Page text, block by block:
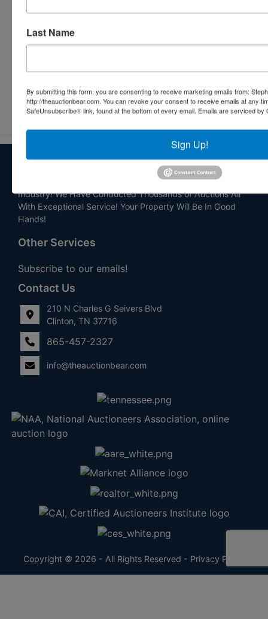
Submit Question
About Stephenson Realty & Auction
Veteran Owned and Operated with 40 Years in the
Industry! We Have Conducted Thousands of Auctions All
With Exceptional Service! Your Property Will Be In Good
Hands!
Other Services
Subscribe to our emails!
Contact Us
210 N Charles G Seivers Blvd
Clinton, TN 37716
865-457-2327
info@theauctionbear.com
Copyright © 2026 - All Rights Reserved - Privacy Policy
Last Name
By submitting this form, you are consenting to receive marketing emails from:
http://theauctionbear.com. You can revoke your consent to receive emails at any
SafeUnsubscribe® link, found at the bottom of every email. Emails are serviced by
Sign Up!